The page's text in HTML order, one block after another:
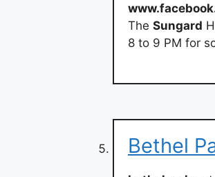
The Sungard
8 to 9 PM for
Bethel